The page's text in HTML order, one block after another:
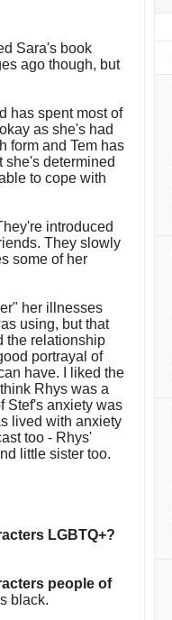
Sara's book
ago though, but
has spent most of
as she's had
form and Tem has
she's determined
to cope with
introduced
They slowly
some of her
her illnesses
using, but that
the relationship
portrayal of
have. I liked the
Rhys was a
Stef's anxiety was
lived with anxiety
too - Rhys'
little sister too.
LGBTQ+?
people of
black.